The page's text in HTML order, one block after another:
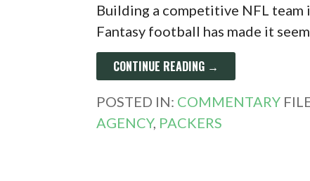
Building a competitive NFL team
Fantasy football has made it
CONTINUE READING →
POSTED IN: COMMENTARY
AGENCY, PACKERS